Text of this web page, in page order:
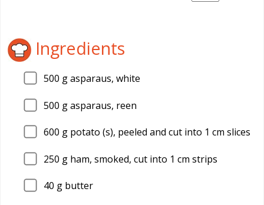
Ingredients
500 g asparaus, white
500 g asparaus, reen
600 g potato (s), peeled and cut into 1 cm slices
250 g ham, smoked, cut into 1 cm strips
40 g butter